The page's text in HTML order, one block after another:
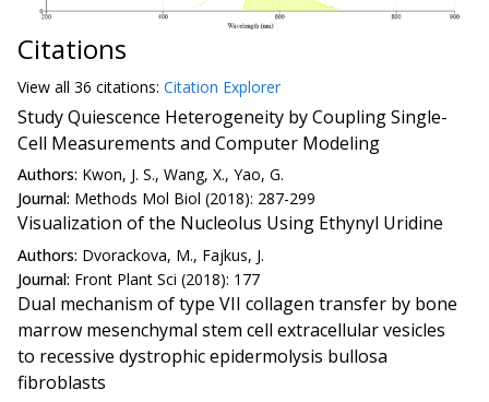
Citations
View all 36 citations: Citation Explorer
Study Quiescence Heterogeneity by Coupling Single-
Cell Measurements and Computer Modeling
Authors: Kwon, J. S., Wang, X., Yao, G.
Journal: Methods Mol Biol (2018): 287-299
Visualization of the Nucleolus Using Ethynyl Uridine
Authors: Dvorackova, M., Fajkus, J.
Journal: Front Plant Sci (2018): 177
Dual mechanism of type VII collagen transfer by bone
marrow mesenchymal stem cell extracellular vesicles
to recessive dystrophic epidermolysis bullosa
fibroblasts